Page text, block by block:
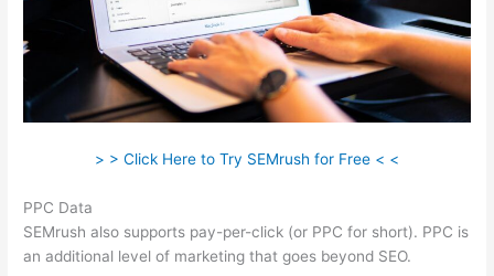
> > Click Here to Try SEMrush for Free < <
PPC Data
SEMrush also supports pay-per-click (or PPC for short). PPC is
an additional level of marketing that goes beyond SEO.